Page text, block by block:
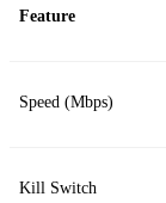
Feature
Speed (Mbps)
Kill Switch